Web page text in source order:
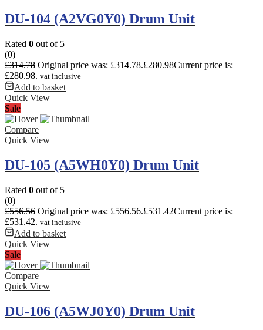
DU-104 (A2VG0Y0) Drum Unit
Rated 0 out of 5
(0)
£314.78 Original price was: £314.78.£280.98Current price is:
£280.98. vat inclusive
Add to basket
Quick View
Sale
Compare
Quick View
DU-105 (A5WH0Y0) Drum Unit
Rated 0 out of 5
(0)
£556.56 Original price was: £556.56.£531.42Current price is:
£531.42. vat inclusive
Add to basket
Quick View
Sale
Compare
Quick View
DU-106 (A5WJ0Y0) Drum Unit